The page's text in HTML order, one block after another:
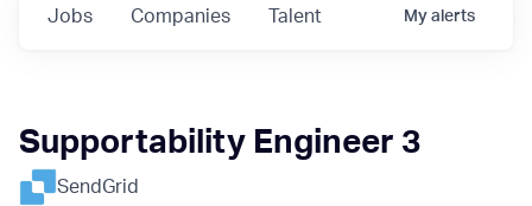
Jobs Companies Talent My alerts
Supportability Engineer 3
SendGrid